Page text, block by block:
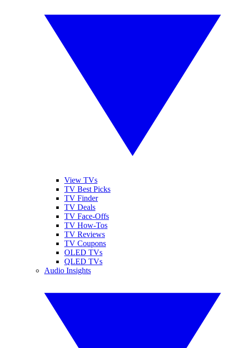
View TVs
TV Best Picks
TV Finder
TV Deals
TV Face-Offs
TV How-Tos
TV Reviews
TV Coupons
OLED TVs
QLED TVs
Audio Insights